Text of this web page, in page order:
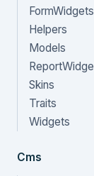
FormWidgets
Helpers
Models
Skins
Traits
Widgets
Cms